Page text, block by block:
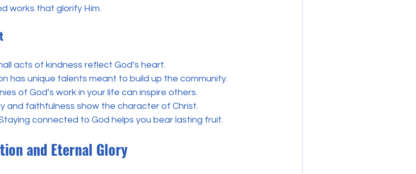
works that glorify Him.
acts of kindness reflect God’s heart.
has unique talents meant to build up the community.
of God’s work in your life can inspire others.
and faithfulness show the character of Christ.
connected to God helps you bear lasting fruit.
and Eternal Glory